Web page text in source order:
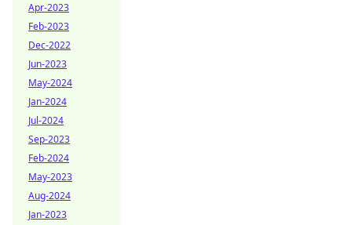
Apr-2023
Feb-2023
Dec-2022
Jun-2023
May-2024
Jan-2024
Jul-2024
Sep-2023
Feb-2024
May-2023
Aug-2024
Jan-2023